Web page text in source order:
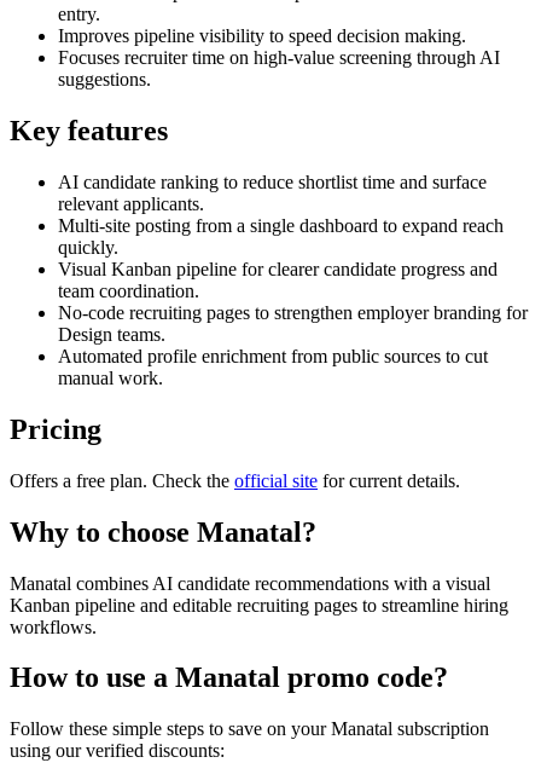
entry.
Improves pipeline visibility to speed decision making.
Focuses recruiter time on high-value screening through AI
suggestions.
Key features
AI candidate ranking to reduce shortlist time and surface
relevant applicants.
Multi-site posting from a single dashboard to expand reach
quickly.
Visual Kanban pipeline for clearer candidate progress and
team coordination.
No-code recruiting pages to strengthen employer branding for
Design teams.
Automated profile enrichment from public sources to cut
manual work.
Pricing
Offers a free plan. Check the official site for current details.
Why to choose Manatal?
Manatal combines AI candidate recommendations with a visual
Kanban pipeline and editable recruiting pages to streamline hiring
workflows.
How to use a Manatal promo code?
Follow these simple steps to save on yourManatal subscription
using our verified discounts: